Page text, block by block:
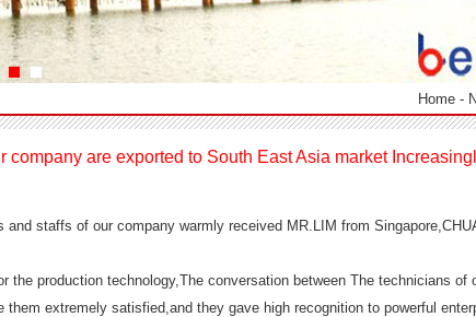
Home-
company are exported to South East Asia market
staffs of our company warmly received MR.LIM from
the production technology,The conversation between The technicians of
extremely satisfied,and they gave high recognition to powerful